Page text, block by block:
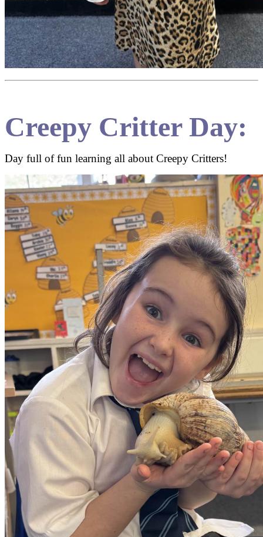
Creepy Critter Day:
Day full of fun learning all about Creepy Critters!